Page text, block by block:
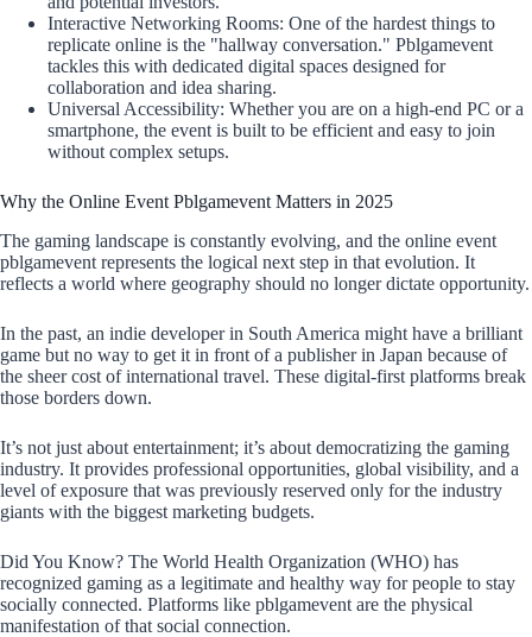
Interactive Networking Rooms: One of the hardest things to
replicate online is the "hallway conversation." Pblgamevent
tackles this with dedicated digital spaces designed for
collaboration and idea sharing.
Universal Accessibility: Whether you are on a high-end PC or a
smartphone, the event is built to be efficient and easy to join
without complex setups.
Why the Online Event Pblgamevent Matters in 2025
The gaming landscape is constantly evolving, and the online event
pblgamevent represents the logical next step in that evolution. It
reflects a world where geography should no longer dictate opportunity.
In the past, an indie developer in South America might have a brilliant
game but no way to get it in front of a publisher in Japan because of
the sheer cost of international travel. These digital-first platforms break
those borders down.
It’s not just about entertainment; it’s about democratizing the gaming
industry. It provides professional opportunities, global visibility, and a
level of exposure that was previously reserved only for the industry
giants with the biggest marketing budgets.
Did You Know? The World Health Organization (WHO) has
recognized gaming as a legitimate and healthy way for people to stay
socially connected. Platforms like pblgamevent are the physical
manifestation of that social connection.